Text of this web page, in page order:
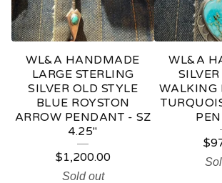
WL&A HANDMADE
LARGE STERLING
SILVER OLD STYLE
BLUE ROYSTON
ARROW PENDANT - SZ
4.25"
$1,200.00
Sold out
WL&A
WALKING
$